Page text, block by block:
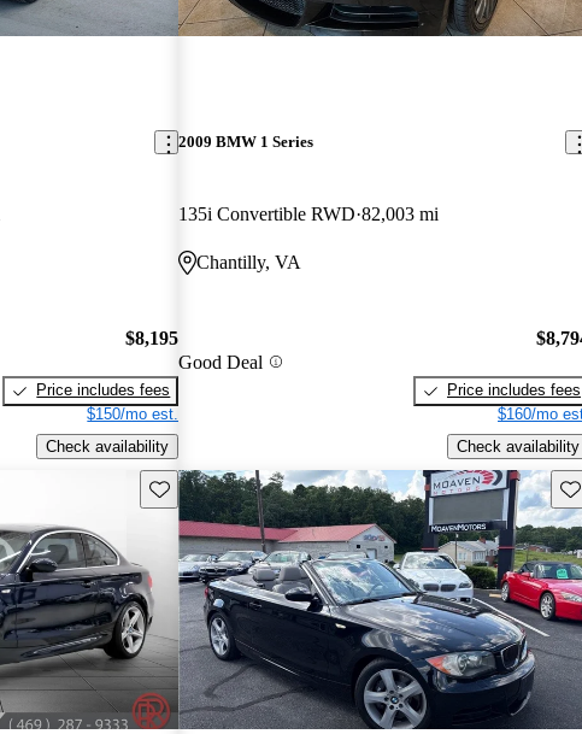
$8,195
Price includes fees
$150/mo est.
Check availability
2009 BMW 1 Series
135i Convertible RWD 82,003 mi
Chantilly, VA
Good Deal
Price includes fees
$160/mo
Check availability
Save this listing